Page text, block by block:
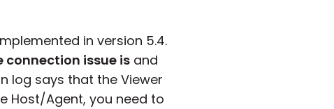
in version 5.4.
connection issue is and
log says that the Viewer
Host/Agent, you need to